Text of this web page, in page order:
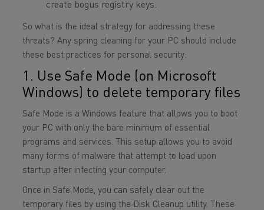
create bogus registry keys.
So what is the ideal strategy for addressing these
threats? Any spring cleaning for your PC should include
these best practices for personal security:
1. Use Safe Mode (on Microsoft
Windows) to delete temporary files
Safe Mode is a Windows feature that allows you to boot
your PC with only the bare minimum of essential
programs and services. This setup allows you to avoid
many forms of malware that attempt to load upon
startup after infecting your computer.
Once in Safe Mode, you can safely clear out the
temporary files by using the Disk Cleanup utility. These